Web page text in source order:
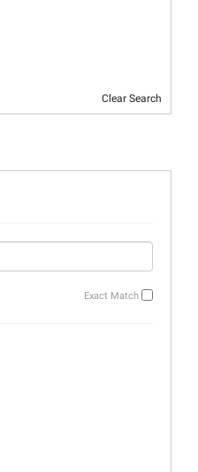
Clear Search
Exact Match